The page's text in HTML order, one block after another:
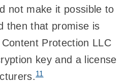
not make it possible to
then that promise is
Protection LLC
key and a license
11